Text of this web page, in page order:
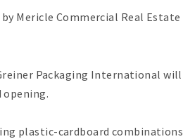
Mericle Commercial Real Estate
Packaging International will
plastic-cardboard combinations